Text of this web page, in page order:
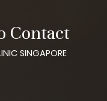
Contact
SINGAPORE